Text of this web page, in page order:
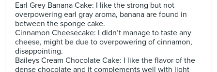
Earl Grey Banana Cake: I like the strong but not
overpowering earl gray aroma, banana are found in
between the sponge cake.
Cinnamon Cheesecake: I didn’t manage to taste any
cheese, might be due to overpowering of cinnamon,
disappointing.
Baileys Cream Chocolate Cake: I like the flavor of the
dense chocolate and it complements well with light